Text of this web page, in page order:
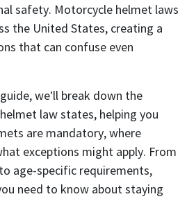
safety. Motorcycle helmet laws
the United States, creating a
that can confuse even
we’ll break down the
law states, helping you
are mandatory, where
exceptions might apply. From
age-specific requirements,
need to know about staying